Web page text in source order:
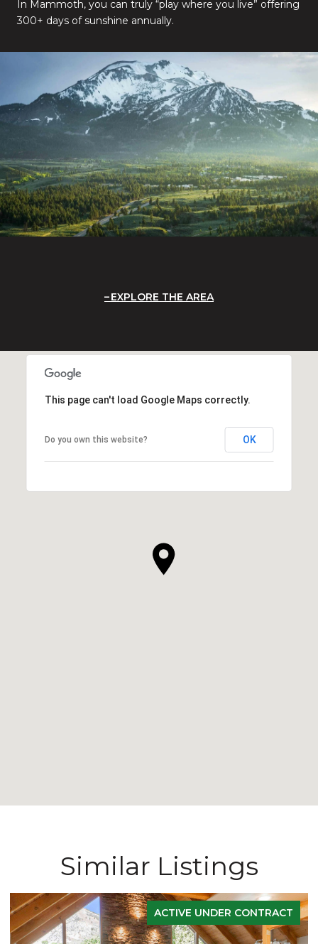
In Mammoth, you can truly “play where you live” offering
300+ days of sunshine annually.
EXPLORE THE AREA
This page can't load Google Maps correctly.
Do you own this website? OK
Similar Listings
ACTIVE UNDER CONTRACT